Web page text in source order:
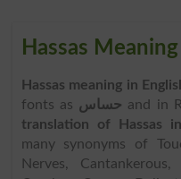
Hassas
Hassas meaning in
fonts as حساس and in
translation of Hassas
many synonyms of
Nerves,